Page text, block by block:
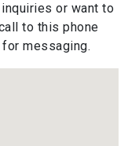
or want to
to this phone
messaging.